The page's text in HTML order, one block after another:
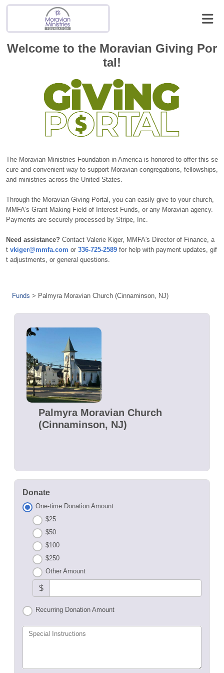
Welcome to the Moravian Giving Por
tal!
The Moravian Ministries Foundation in America is honored to offer this se
cure and convenient way to support Moravian congregations, fellowships,
and ministries across the United States.
Through the Moravian Giving Portal, you can easily give to your church,
MMFA’s Grant Making Field of Interest Funds, or any Moravian agency.
Payments are securely processed by Stripe, Inc.
Need assistance? Contact Valerie Kiger, MMFA's Director of Finance, a
t vkiger@mmfa.com or 336-725-2589 for help with payment updates, gif
t adjustments, or general questions.
Funds > Palmyra Moravian Church (Cinnaminson, NJ)
Palmyra Moravian Church
(Cinnaminson, NJ)
Donate
One-time Donation Amount
$25
$50
$100
$250
Other Amount
$
Recurring Donation Amount
Special Instructions